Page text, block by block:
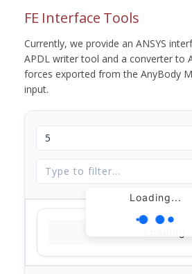
FE Interface Tools
Currently, we provide an ANSYS
APDL writer tool and a converter to
forces exported from the AnyBody
input.
Loading...